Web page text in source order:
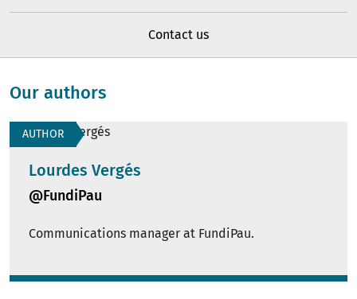
Contact us
Our authors
AUTHOR
Lourdes Vergés
@FundiPau
Communications manager at FundiPau.